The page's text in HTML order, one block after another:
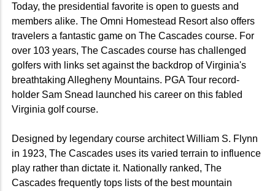
Today, the presidential favorite is open to guests and
members alike. The Omni Homestead Resort also offers
travelers a fantastic game on The Cascades course. For
over 103 years, The Cascades course has challenged
golfers with links set against the backdrop of Virginia's
breathtaking Allegheny Mountains. PGA Tour record-
holder Sam Snead launched his career on this fabled
Virginia golf course.
Designed by legendary course architect William S. Flynn
in 1923, The Cascades uses its varied terrain to influence
play rather than dictate it. Nationally ranked, The
Cascades frequently tops lists of the best mountain